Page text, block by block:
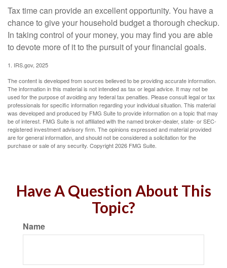
Tax time can provide an excellent opportunity. You have a
chance to give your household budget a thorough checkup.
In taking control of your money, you may find you are able
to devote more of it to the pursuit of your financial goals.
1. IRS.gov, 2025
The content is developed from sources believed to be providing accurate information.
The information in this material is not intended as tax or legal advice. It may not be
used for the purpose of avoiding any federal tax penalties. Please consult legal or tax
professionals for specific information regarding your individual situation. This material
was developed and produced by FMG Suite to provide information on a topic that may
be of interest. FMG Suite is not affiliated with the named broker-dealer, state- or SEC-
registered investment advisory firm. The opinions expressed and material provided
are for general information, and should not be considered a solicitation for the
purchase or sale of any security. Copyright2026 FMG Suite.
Have A Question About This
Topic?
Name